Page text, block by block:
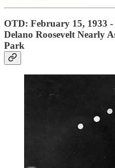
OTD: February 15, 1933
Delano Roosevelt Nearly
Park